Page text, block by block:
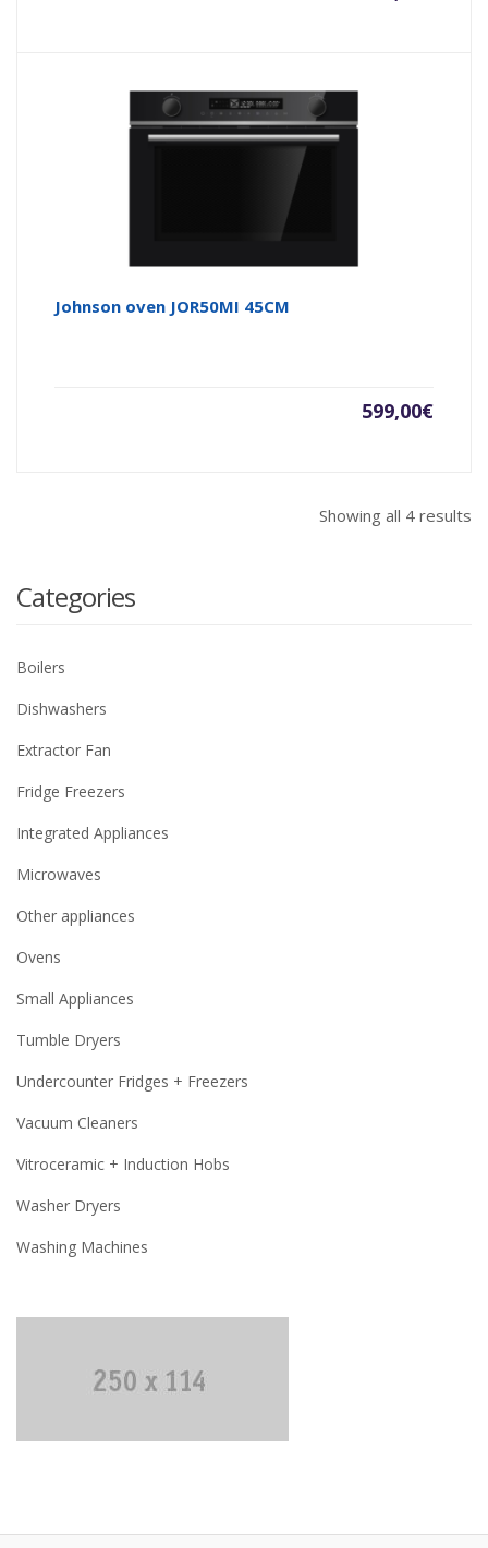
Johnson oven JOR50MI 45CM
599,00€
Showing all 4 results
Categories
Boilers
Dishwashers
Extractor Fan
Fridge Freezers
Integrated Appliances
Microwaves
Other appliances
Ovens
Small Appliances
Tumble Dryers
Undercounter Fridges + Freezers
Vacuum Cleaners
Vitroceramic + Induction Hobs
Washer Dryers
Washing Machines